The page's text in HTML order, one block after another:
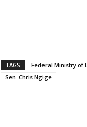
TAGS Federal Ministry of
Sen. Chris Ngige